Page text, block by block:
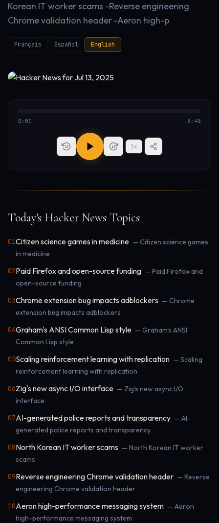
Korean IT worker scams -Reverse engineering
Chrome validation header -Aeron high-p
Français Español English
0:00 8:48
15 15 1x
Today's Hacker News Topics
01Citizen science games in medicine — Citizen science games
in medicine
02Paid Firefox and open-source funding — Paid Firefox and
open-source funding
03Chrome extension bug impacts adblockers — Chrome
extension bug impacts adblockers
04Graham's ANSI Common Lisp style — Graham's ANSI
Common Lisp style
05Scaling reinforcement learning with replication — Scaling
reinforcement learning with replication
06Zig's new async I/O interface — Zig's new async I/O
interface
07AI-generated police reports and transparency — AI-
generated police reports and transparency
08North Korean IT worker scams — North Korean IT worker
scams
09Reverse engineering Chrome validation header — Reverse
engineering Chrome validation header
10Aeron high-performance messaging system — Aeron
high-performance messaging system